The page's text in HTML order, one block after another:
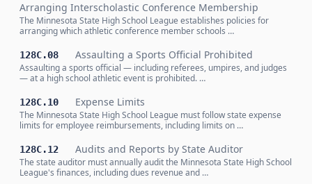
Arranging Interscholastic Conference Membership
The Minnesota State High School League establishes policies for
arranging which athletic conference member schools …
128C.08 Assaulting a Sports Official Prohibited
Assaulting a sports official — including referees, umpires, and judges
— at a high school athletic event is prohibited. …
128C.10 Expense Limits
The Minnesota State High School League must follow state expense
limits for employee reimbursements, including limits on …
128C.12 Audits and Reports by State Auditor
The state auditor must annually audit the Minnesota State High School
League's finances, including dues revenue and …